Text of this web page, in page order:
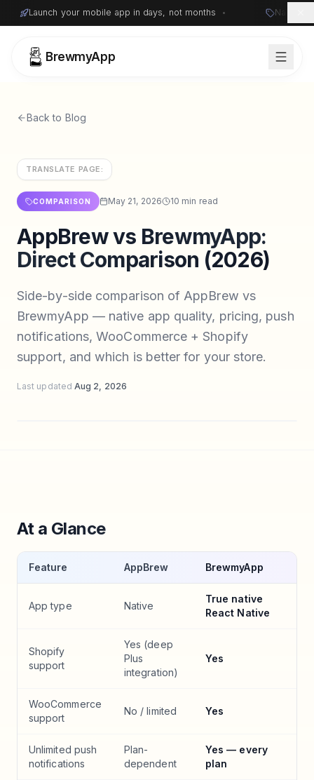
Launch your mobile app in days, not months • Native
BrewmyApp
Sign in Start free
Back to Blog
TRANSLATE PAGE:
COMPARISON May 21, 2026 10 min read
AppBrew vs BrewmyApp:
Direct Comparison (2026)
Side-by-side comparison of AppBrew vs
BrewmyApp — native app quality, pricing, push
notifications, WooCommerce + Shopify
support, and which is better for your store.
Last updatedAug 2, 2026
At a Glance
Feature AppBrew BrewmyApp
App type Native
True native
React Native
Shopify
support
Yes (deep
Plus
integration)
Yes
WooCommerce
support
No / limited Yes
Unlimited push
notifications
Plan-
dependent
Yes — every
plan